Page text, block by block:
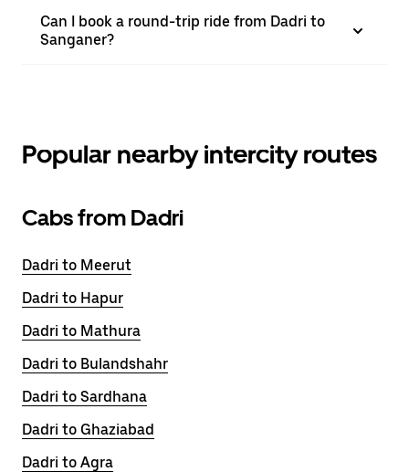
Can I book a round-trip ride from Dadri to
Sanganer?
Popular nearby intercity routes
Cabs from Dadri
Dadri to Meerut
Dadri to Hapur
Dadri to Mathura
Dadri to Bulandshahr
Dadri to Sardhana
Dadri to Ghaziabad
Dadri to Agra